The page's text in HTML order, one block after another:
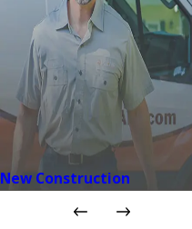
New Construction